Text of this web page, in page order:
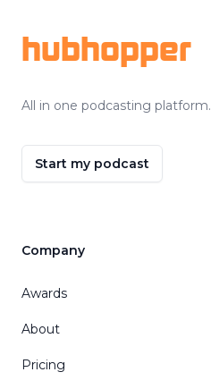
hubhopper
All in one podcasting platform.
Start my podcast
Company
Awards
About
Pricing